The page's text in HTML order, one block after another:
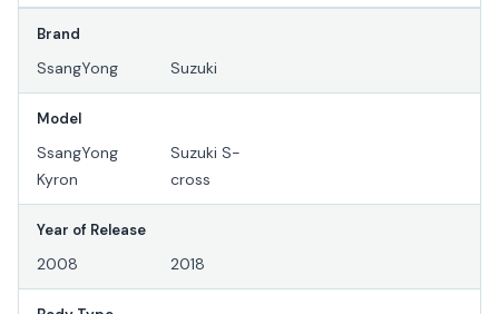
Brand
SsangYong Suzuki
Model
SsangYong
Kyron
Suzuki S-
cross
Year of Release
2008 2018